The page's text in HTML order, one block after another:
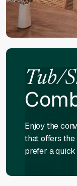
Tub/
Enjoy the
that offers
prefer a